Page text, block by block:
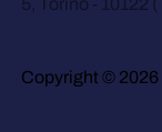
5, Torino - 10122
Copyright ©